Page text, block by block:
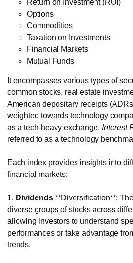
Return on Investment (ROI)
Options
Commodities
Taxation on Investments
Financial Markets
Mutual Funds
It encompasses various types of
common stocks, real estate
American depositary receipts
weighted towards technology
as a tech-heavy exchange. Interest
referred to as a technology
Each index provides insights into
financial markets:
1. Dividends **Diversification**:
diverse groups of stocks across
allowing investors to understand
performances or take advantage
trends.